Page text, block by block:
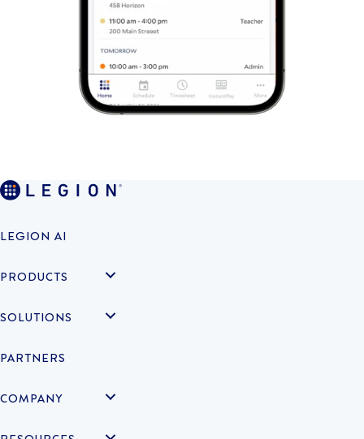
LEGION AI
PRODUCTS
SOLUTIONS
PARTNERS
COMPANY